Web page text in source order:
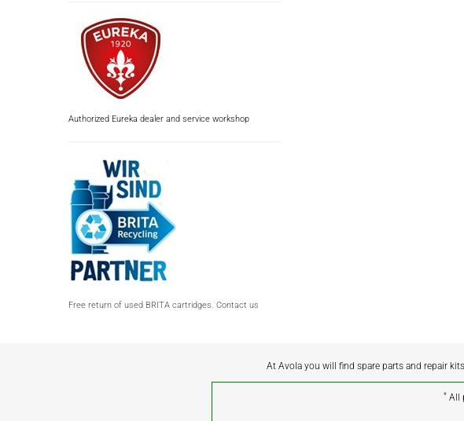
Authorized Eureka dealer and service workshop
Free return of used BRITA cartridges. Contact us
At Avola you will find spare parts and repair
* All